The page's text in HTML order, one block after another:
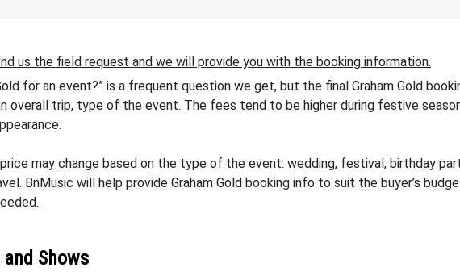
us the field request and we will provide you with the booking information.
for an event?” is a frequent question we get, but the final Graham Gold
overall trip, type of the event. The fees tend to be higher during festive
may change based on the type of the event: wedding, festival, birthday
BnMusic will help provide Graham Gold booking info to suit the buyer’s
Shows